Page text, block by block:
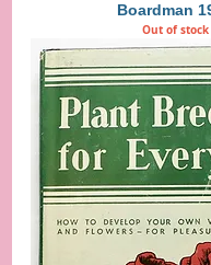
Boardman
Out of stock